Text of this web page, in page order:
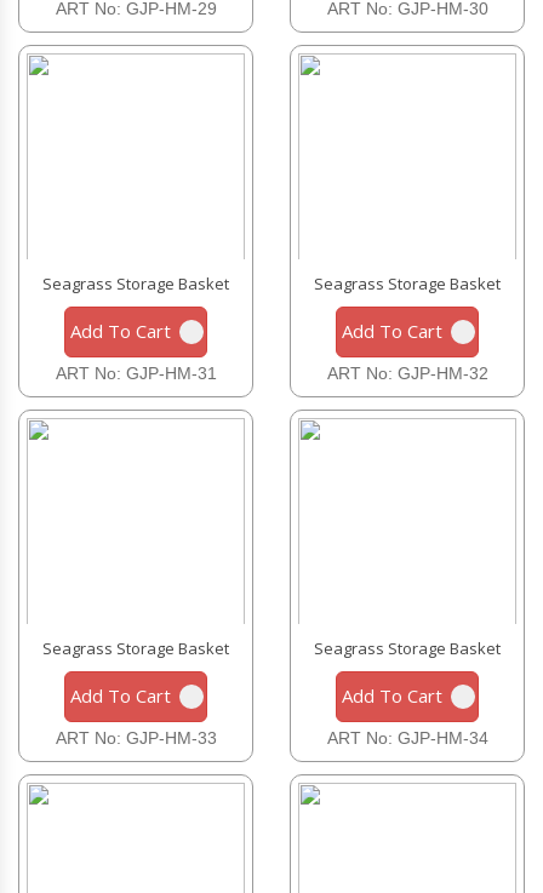
ART No: GJP-HM-29 ART No: GJP-HM-30
Seagrass Storage Basket
Add To Cart
ART No: GJP-HM-31
Seagrass Storage Basket
Add To Cart
ART No: GJP-HM-32
Seagrass Storage Basket
Add To Cart
ART No: GJP-HM-33
Seagrass Storage Basket
Add To Cart
ART No: GJP-HM-34